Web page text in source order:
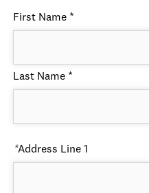
First Name *
Last Name *
*Address Line 1